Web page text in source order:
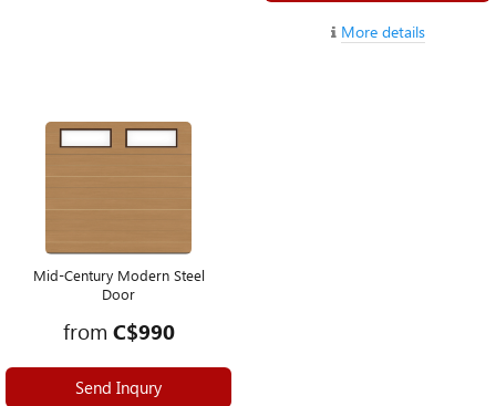
More details
Mid-Century Modern Steel
Door
from C$990
Send Inqury